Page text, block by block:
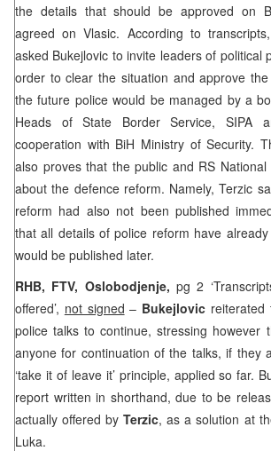
the details that should be approved on
agreed on Vlasic. According to
asked Bukejlovic to invite leaders of political
order to clear the situation and approve
the future police would be managed by a
Heads of State Border Service, SIPA
cooperation with BiH Ministry of Security.
also proves that the public and RS
about the defence reform. Namely, Terzic
reform had also not been published
that all details of police reform have
would be published later.
RHB, FTV, Oslobodjenje, pg 2
offered’, not signed – Bukejlovic reiterated
police talks to continue, stressing
anyone for continuation of the talks, if they
‘take it of leave it’ principle, applied so far.
report written in shorthand, due to be
actually offered by Terzic, as a solution at
Luka.